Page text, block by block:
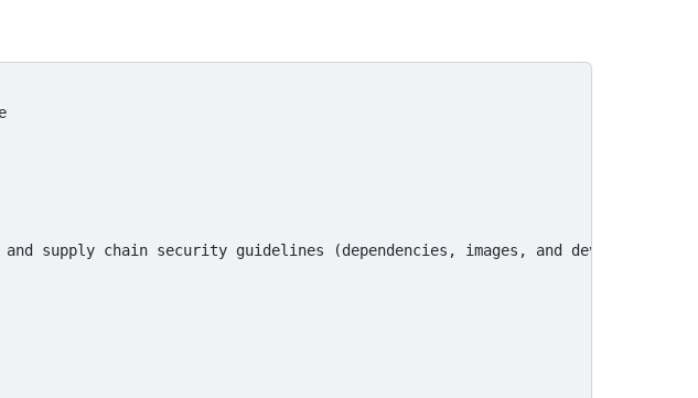
and supply chain security guidelines (dependencies, images, and